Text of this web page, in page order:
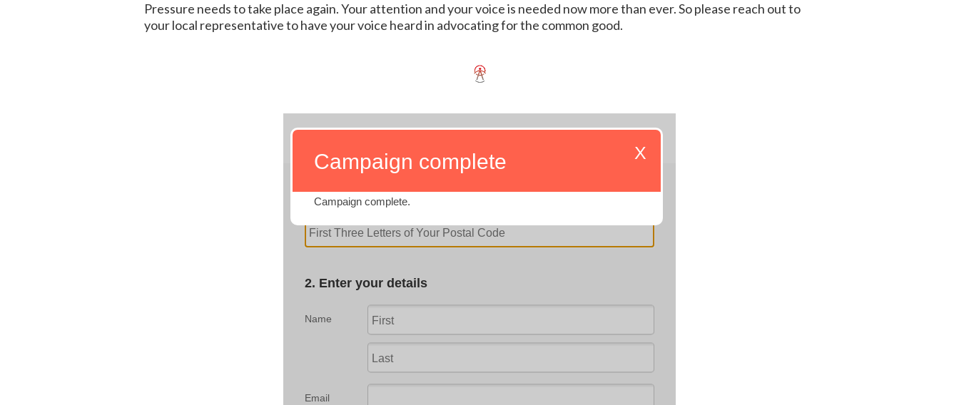
Pressure needs to take place again. Your attention and your voice is needed now more than ever. So please reach out to
your local representative to have your voice heard in advocating for the common good.